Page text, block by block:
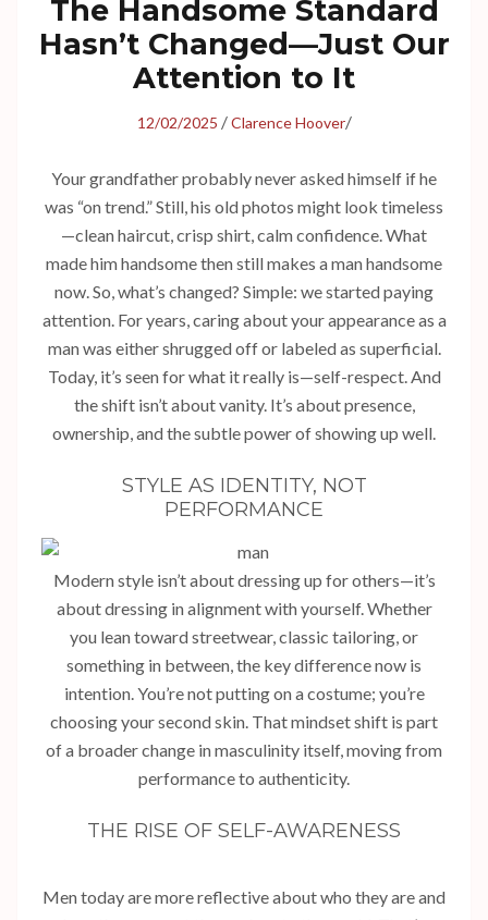
The Handsome Standard
Hasn’t Changed—Just Our
Attention to It
12/02/2025 /Clarence Hoover/
Your grandfather probably never asked himself if he
was “on trend.” Still, his old photos might look timeless
—clean haircut, crisp shirt, calm confidence. What
made him handsome then still makes a man handsome
now. So, what’s changed? Simple: we started paying
attention. For years, caring about your appearance as a
man was either shrugged off or labeled as superficial.
Today, it’s seen for what it really is—self-respect. And
the shift isn’t about vanity. It’s about presence,
ownership, and the subtle power of showing up well.
STYLE AS IDENTITY, NOT
PERFORMANCE
Modern style isn’t about dressing up for others—it’s
about dressing in alignment with yourself. Whether
you lean toward streetwear, classic tailoring, or
something in between, the key difference now is
intention. You’re not putting on a costume; you’re
choosing your second skin. That mindset shift is part
of a broader change in masculinity itself, moving from
performance to authenticity.
THE RISE OF SELF-AWARENESS
Men today are more reflective about who they are and